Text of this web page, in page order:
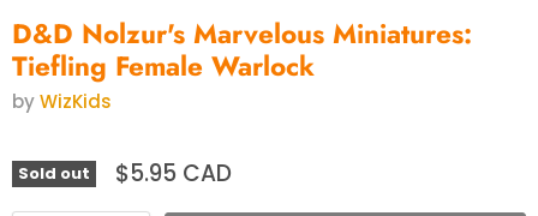
D&D Nolzur's Marvelous Miniatures:
Tiefling Female Warlock
byWizKids
Sold out $5.95 CAD